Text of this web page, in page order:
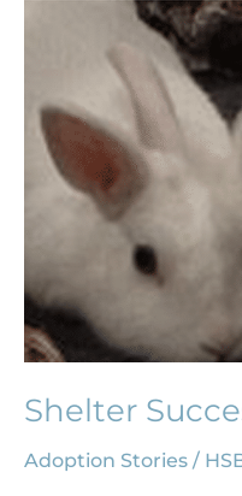
Shelter
Adoption Stories /
Bonnie